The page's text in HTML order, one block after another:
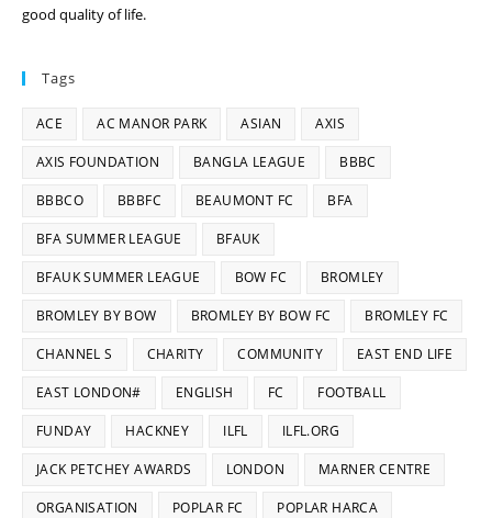
good quality of life.
Tags
ACE AC MANOR PARK ASIAN AXIS
AXIS FOUNDATION BANGLA LEAGUE BBBC
BBBCO BBBFC BEAUMONT FC BFA
BFA SUMMER LEAGUE BFAUK
BFAUK SUMMER LEAGUE BOW FC BROMLEY
BROMLEY BY BOW BROMLEY BY BOW FC BROMLEY FC
CHANNEL S CHARITY COMMUNITY EAST END LIFE
EAST LONDON# ENGLISH FC FOOTBALL
FUNDAY HACKNEY ILFL ILFL.ORG
JACK PETCHEY AWARDS LONDON MARNER CENTRE
ORGANISATION POPLAR FC POPLAR HARCA